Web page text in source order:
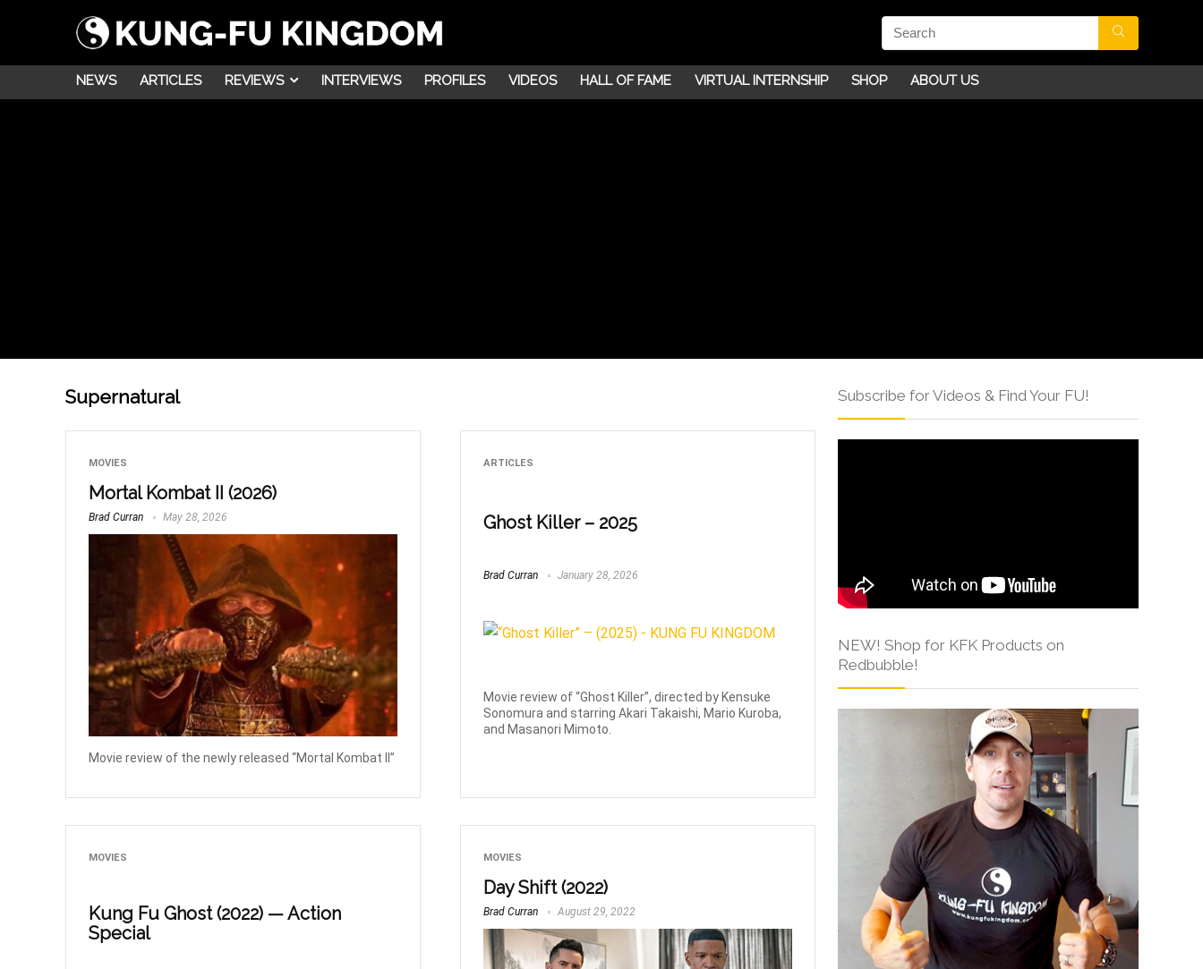
NEWS ARTICLES REVIEWS INTERVIEWS PROFILES VIDEOS HALL OF FAME VIRTUAL INTERNSHIP SHOP ABOUT US
Supernatural
MOVIES
Mortal Kombat II (2026)
Brad Curran May 28, 2026
Movie review of the newly released “Mortal Kombat II”
ARTICLES
Ghost Killer – 2025
Brad Curran January 28, 2026
Movie review of “Ghost Killer”, directed by Kensuke
Sonomura and starring Akari Takaishi, Mario Kuroba,
and Masanori Mimoto.
MOVIES
Kung Fu Ghost (2022) — Action
Special
MOVIES
Day Shift (2022)
Brad Curran August 29, 2022
Subscribe for Videos & Find Your FU!
NEW! Shop for KFK Products on
Redbubble!